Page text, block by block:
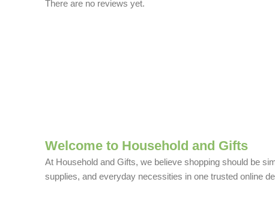
There are no reviews yet.
Welcome to Household and Gifts
At Household and Gifts, we believe shopping should be
supplies, and everyday necessities in one trusted online